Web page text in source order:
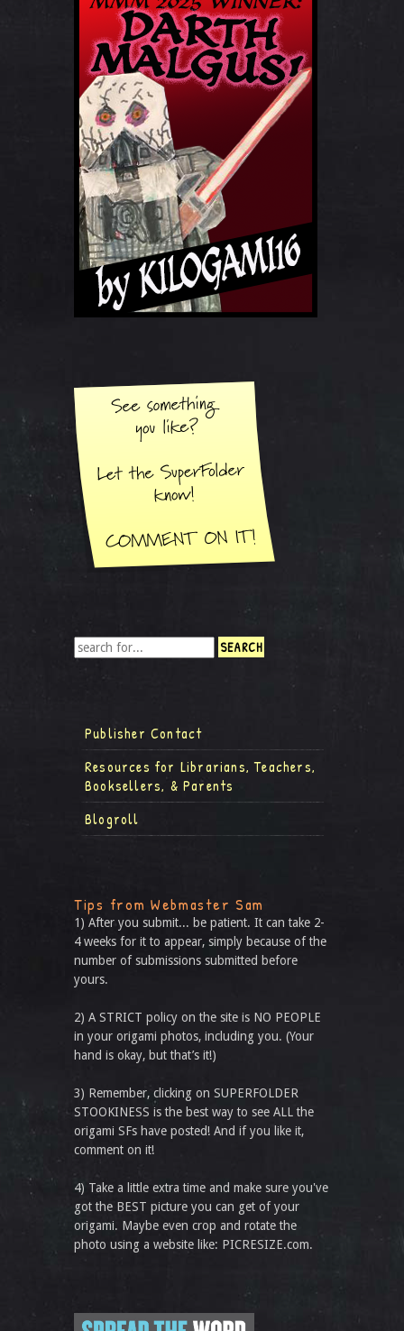
Publisher Contact
Resources for Librarians, Teachers,
Booksellers, & Parents
Blogroll
Tips from Webmaster Sam
1) After you submit... be patient. It can take 2-
4 weeks for it to appear, simply because of the
number of submissions submitted before
yours.
2) A STRICT policy on the site is NO PEOPLE
in your origami photos, including you. (Your
hand is okay, but that’s it!)
3) Remember, clicking on SUPERFOLDER
STOOKINESS is the best way to see ALL the
origami SFs have posted! And if you like it,
comment on it!
4) Take a little extra time and make sure you've
got the BEST picture you can get of your
origami. Maybe even crop and rotate the
photo using a website like: PICRESIZE.com.